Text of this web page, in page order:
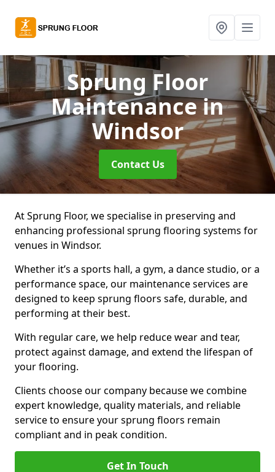
Sprung Floor
Maintenancein
Windsor
Contact Us
At Sprung Floor, we specialise in preserving and
enhancing professional sprung flooring systems for
venues in Windsor.
Whether it’s a sports hall, a gym, a dance studio, or a
performance space, our maintenance services are
designed to keep sprung floors safe, durable, and
performing at their best.
With regular care, we help reduce wear and tear,
protect against damage, and extend the lifespan of
your flooring.
Clients choose our company because we combine
expert knowledge, quality materials, and reliable
service to ensure your sprung floors remain
compliant and in peak condition.
Get In Touch